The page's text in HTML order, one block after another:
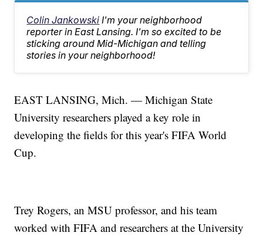
Colin Jankowski I'm your neighborhood
reporter in East Lansing. I'm so excited to be
sticking around Mid-Michigan and telling
stories in your neighborhood!
EAST LANSING, Mich. — Michigan State
University researchers played a key role in
developing the fields for this year's FIFA World
Cup.
Trey Rogers, an MSU professor, and his team
worked with FIFA and researchers at the University